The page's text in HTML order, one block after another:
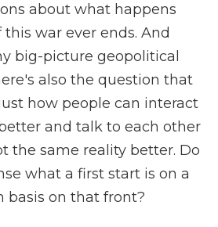
about what happens
war ever ends. And
big-picture geopolitical
also the question that
how people can interact
and talk to each other
the same reality better. Do
what a first start is on a
basis on that front?